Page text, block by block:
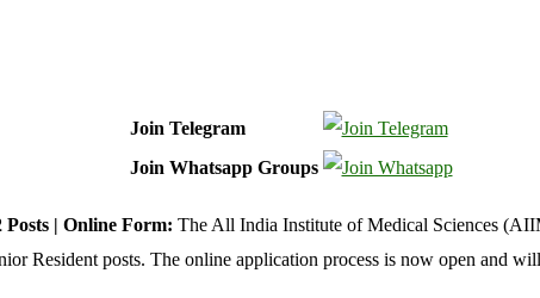
Join Telegram
Join Whatsapp Groups
| Online Form: The All India Institute of Medical Sciences
Resident posts. The online application process is now open and